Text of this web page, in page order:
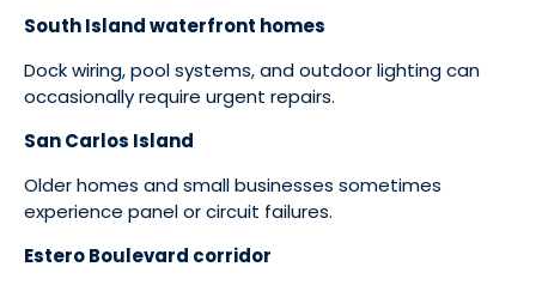
South Island waterfront homes
Dock wiring, pool systems, and outdoor lighting can
occasionally require urgent repairs.
San Carlos Island
Older homes and small businesses sometimes
experience panel or circuit failures.
Estero Boulevard corridor